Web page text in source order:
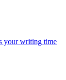
your writing time